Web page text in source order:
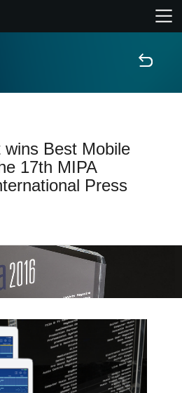
Best Mobile
17th MIPA
Press